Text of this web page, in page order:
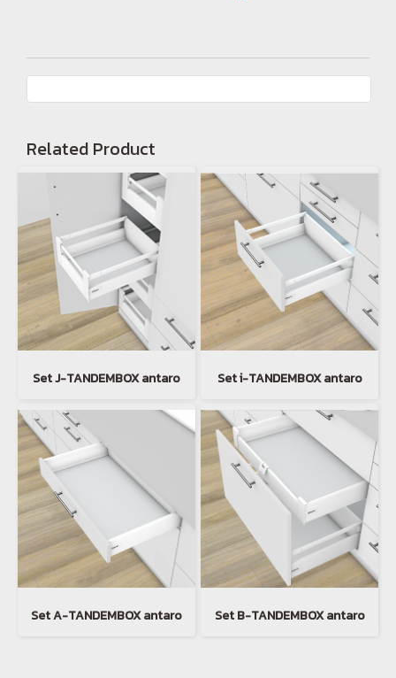
Related Product
Set J-TANDEMBOX antaro Set i-TANDEMBOX antaro
Set A-TANDEMBOX antaro Set B-TANDEMBOX antaro